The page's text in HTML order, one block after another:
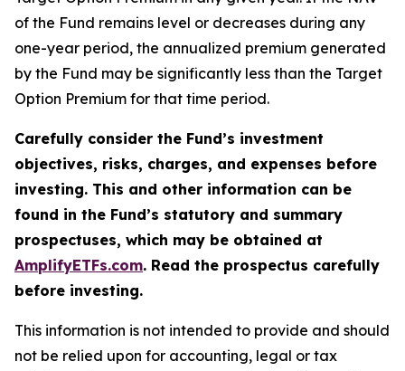
of the Fund remains level or decreases during any
one-year period, the annualized premium generated
by the Fund may be significantly less than the Target
Option Premium for that time period.
Carefully consider the Fund’s investment
objectives, risks, charges, and expenses before
investing. This and other information can be
found in the Fund’s statutory and summary
prospectuses, which may be obtained at
AmplifyETFs.com. Read the prospectus carefully
before investing.
This information is not intended to provide and should
not be relied upon for accounting, legal or tax